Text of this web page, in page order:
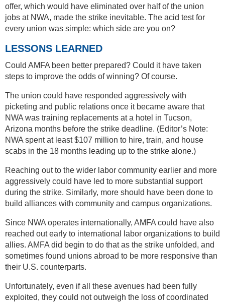
offer, which would have eliminated over half of the union
jobs at NWA, made the strike inevitable. The acid test for
every union was simple: which side are you on?
LESSONS LEARNED
Could AMFA been better prepared? Could it have taken
steps to improve the odds of winning? Of course.
The union could have responded aggressively with
picketing and public relations once it became aware that
NWA was training replacements at a hotel in Tucson,
Arizona months before the strike deadline. (Editor’s Note:
NWA spent at least $107 million to hire, train, and house
scabs in the 18 months leading up to the strike alone.)
Reaching out to the wider labor community earlier and more
aggressively could have led to more substantial support
during the strike. Similarly, more should have been done to
build alliances with community and campus organizations.
Since NWA operates internationally, AMFA could have also
reached out early to international labor organizations to build
allies. AMFA did begin to do that as the strike unfolded, and
sometimes found unions abroad to be more responsive than
their U.S. counterparts.
Unfortunately, even if all these avenues had been fully
exploited, they could not outweigh the loss of coordinated